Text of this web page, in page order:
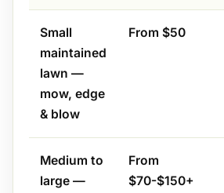
Small
maintained
lawn —
mow, edge
& blow
From $50
Medium to
large —
From
$70-$150+